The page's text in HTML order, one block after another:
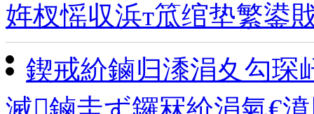
姩杈愮収浜т笟绾垫繁鍙
鍥戒紒鏀归潻涓夊勾琛